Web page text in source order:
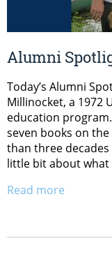
Alumni
Today’s Alumni
Millinocket, a 1972
education
seven books on
than three decades
little bit about what
Read more